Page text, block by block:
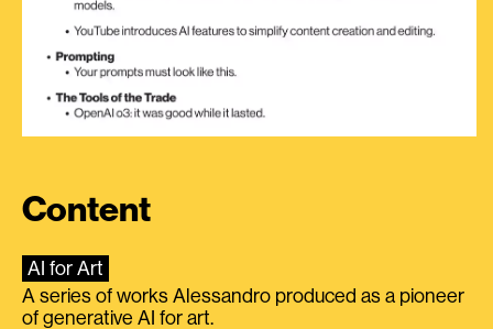
Content
AI for Art
A series of works Alessandro produced as a pioneer
of generative AI for art.